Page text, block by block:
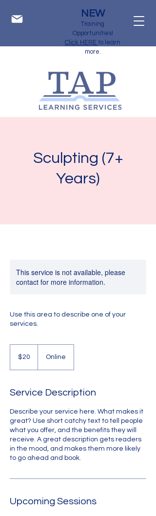
NEW
Training
Opportunities!
Click HERE to learn
more.
Sculpting (7+
Years)
This service is not available, please
contact for more information.
Use this area to describe one of your
services.
dollars$20 Online
Service Description
Describe your service here. What makes it
great? Use short catchy text to tell people
what you offer, and the benefits they will
receive. A great description gets readers
in the mood, and makes them more likely
to go ahead and book.
Upcoming Sessions